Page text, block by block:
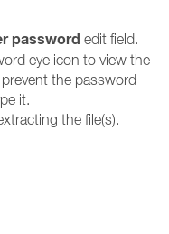
password edit field.
eye icon to view the
the password
it.
the file(s).